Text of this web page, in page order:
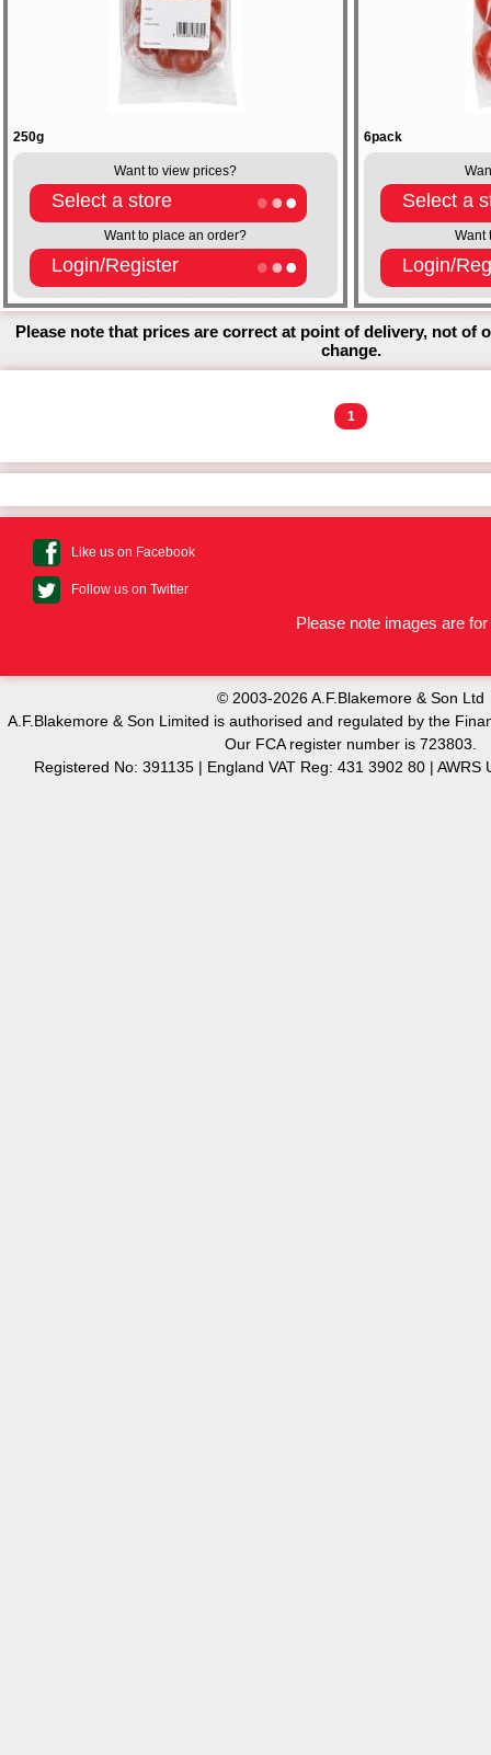
250g
Want to view prices?
Select a store
Want to place an order?
Login/Register
6pack
Select a
Want
Login/
Please note that prices are correct at point of delivery, not of
change.
1
Like us on Facebook
Follow us on Twitter
Please note images are
© 2003-2026 A.F.Blakemore & Son Ltd
A.F.Blakemore & Son Limited is authorised and regulated by the
Our FCA register number is 723803.
Registered No: 391135 | England VAT Reg: 431 3902 80 | AWRS